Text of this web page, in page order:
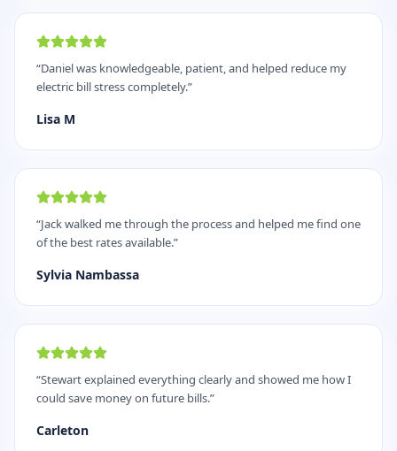
“Daniel was knowledgeable, patient, and helped reduce my
electric bill stress completely.”
Lisa M
“Jack walked me through the process and helped me find one
of the best rates available.”
Sylvia Nambassa
“Stewart explained everything clearly and showed me how I
could save money on future bills.”
Carleton